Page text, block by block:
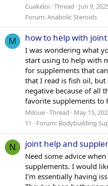
Cuakeloi Thread Jun 9,
Forum:Anabolic Steroids
M how to help with
I was wondering what
start using to help with
for supplements that
that I read is fish oil, but
negative because of all
favorite supplements to
Miloue Thread May 15,
11
Forum: Bodybuilding
N joint help and
Need some advice
supplements. I would
I’m essentially having